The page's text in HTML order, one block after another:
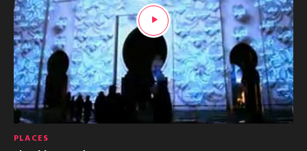
PLACES